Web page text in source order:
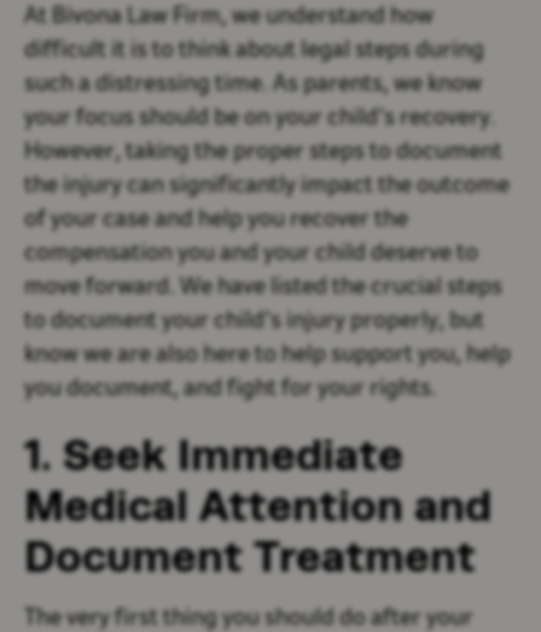
At Bivona Law Firm, we understand how
difficult it is to think about legal steps during
such a distressing time. As parents, we know
your focus should be on your child’s recovery.
However, taking the proper steps to document
the injury can significantly impact the outcome
of your case and help you recover the
compensation you and your child deserve to
move forward. We have listed the crucial steps
to document your child’s injury properly, but
know we are also here to help support you, help
you document, and fight for your rights.
1. Seek Immediate
Medical Attention and
Document Treatment
The very first thing you should do after your